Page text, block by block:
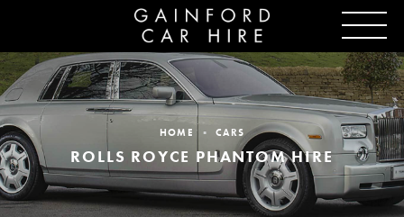
HOME CARS
ROLLS ROYCE PHANTOM HIRE